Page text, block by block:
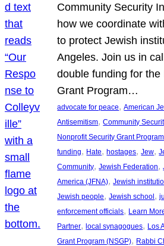
Community Security
how we coordinate
to protect Jewish
Angeles. Join us in
double funding for
Grant Program…
advocate for peace, American
Antisemitism, Community
Nonprofit Security Grant
funding, Hate, hostages, Jew,
Community, Jewish Federation,
America (JFNA), Jewish
Jewish people, Jewish school,
enforcement officials, Learn
Partner, local synagogues, Los
Grant Program (NSGP), Rabbi